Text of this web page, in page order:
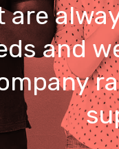
are
and